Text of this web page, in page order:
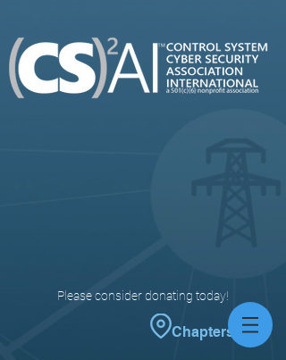
Please consider donating today!
Chapters